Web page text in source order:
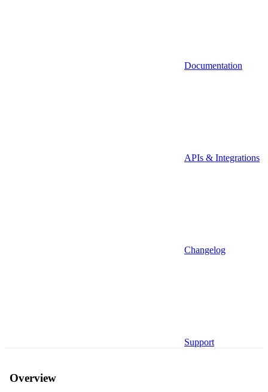
Documentation
APIs & Integrations
Changelog
Support
Overview